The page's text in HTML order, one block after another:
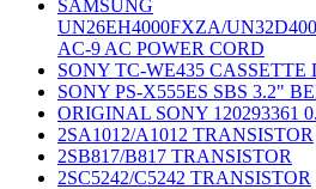
SAMSUNG
UN26EH4000FXZA/
AC-9 AC POWER CORD
SONY TC-WE435
SONY PS-X555ES SBS 3.2"
ORIGINAL SONY 120293361
2SA1012/A1012 TRANSISTOR
2SB817/B817 TRANSISTOR
2SC5242/C5242 TRANSISTOR